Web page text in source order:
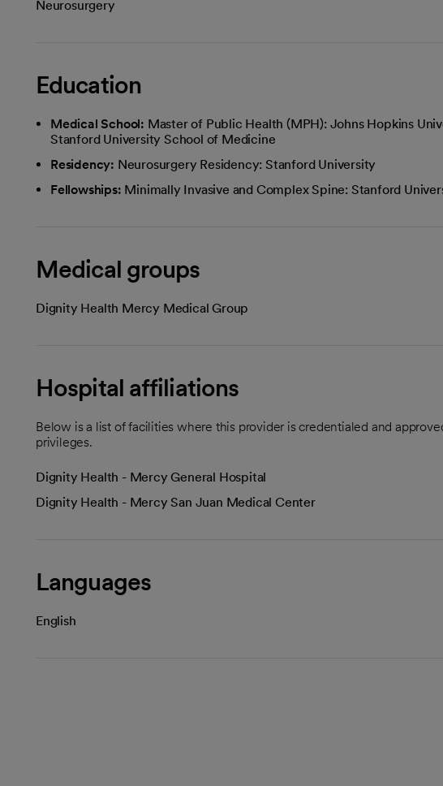
Neurosurgery
Education
Medical School: Master of Public Health (MPH): Johns Hopkins
Stanford University School of Medicine
Residency: Neurosurgery Residency: Stanford University
Fellowships: Minimally Invasive and Complex Spine: Stanford
Medical groups
Dignity Health Mercy Medical Group
Hospital affiliations
Below is a list of facilities where this provider is credentialed and
privileges.
Dignity Health - Mercy General Hospital
Dignity Health - Mercy San Juan Medical Center
Languages
English